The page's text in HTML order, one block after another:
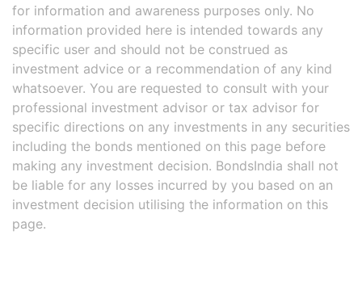
for information and awareness purposes only. No
information provided here is intended towards any
specific user and should not be construed as
investment advice or a recommendation of any kind
whatsoever. You are requested to consult with your
professional investment advisor or tax advisor for
specific directions on any investments in any securities
including the bonds mentioned on this page before
making any investment decision. BondsIndia shall not
be liable for any losses incurred by you based on an
investment decision utilising the information on this
page.